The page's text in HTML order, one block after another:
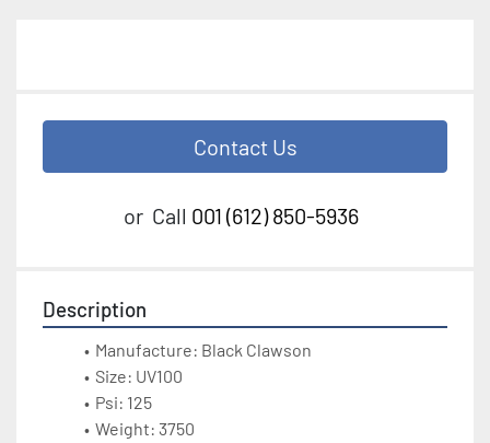
Contact Us
or Call 001 (612) 850-5936
Description
Manufacture: Black Clawson
Size: UV100
Psi: 125
Weight: 3750